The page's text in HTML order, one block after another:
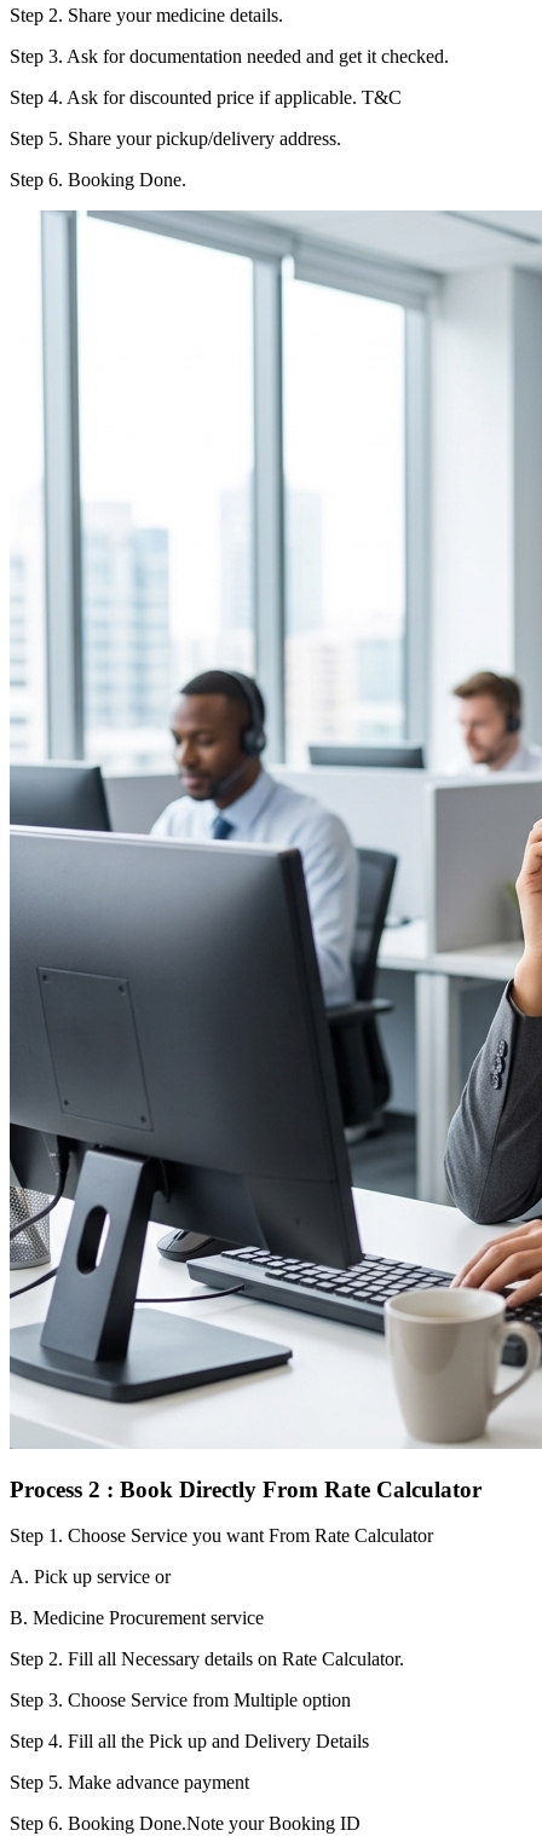
Step 2. Share your medicine details.
Step 3. Ask for documentation needed and get it checked.
Step 4. Ask for discounted price if applicable. T&C
Step 5. Share your pickup/delivery address.
Step 6. Booking Done.
Process 2 : Book Directly From Rate Calculator
Step 1. Choose Service you want From Rate Calculator
A. Pick up service or
B. Medicine Procurement service
Step 2. Fill all Necessary details on Rate Calculator.
Step 3. Choose Service from Multiple option
Step 4. Fill all the Pick up and Delivery Details
Step 5. Make advance payment
Step 6. Booking Done.Note your Booking ID